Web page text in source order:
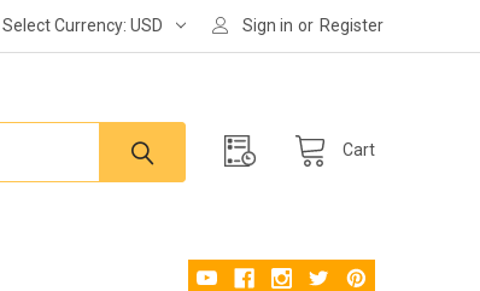
Select Currency:USD Sign in or Register
Cart